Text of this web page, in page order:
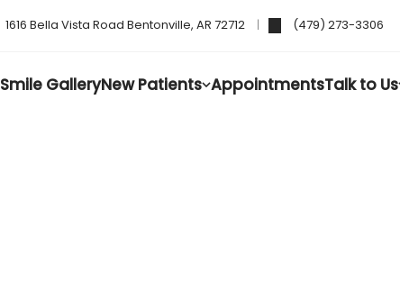
1616 Bella Vista Road Bentonville, AR 72712 (479) 273-3306
Smile GalleryNew Patients AppointmentsTalk to Us